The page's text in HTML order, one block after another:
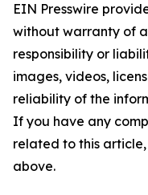
EIN Presswire
without warranty of
responsibility or
images, videos,
reliability of the
If you have any
related to this
above.